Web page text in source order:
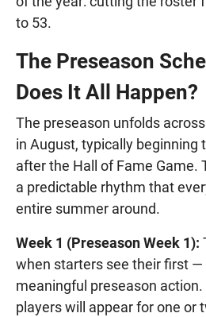
to 53.
The Preseason
Does It All Happen?
The preseason unfolds
in August, typically beginning
after the Hall of Fame Game.
a predictable rhythm that
entire summer around.
Week 1 (Preseason Week 1):
when starters see their first
meaningful preseason
players will appear for one or